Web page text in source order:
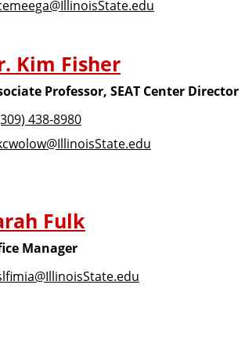
Kim Fisher
Professor, SEAT Center Director
438-8980
Fulk
Manager